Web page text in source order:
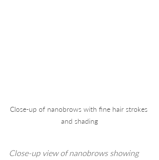
Close-up of nanobrows with fine hair strokes
and shading
Close-up view of nanobrows showing